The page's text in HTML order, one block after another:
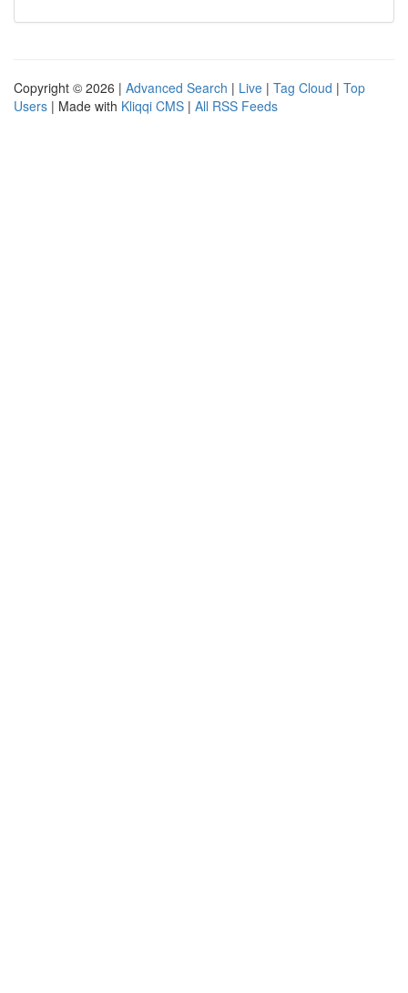
Copyright © 2026 | Advanced Search | Live | Tag Cloud | Top
Users | Made with Kliqqi CMS | All RSS Feeds